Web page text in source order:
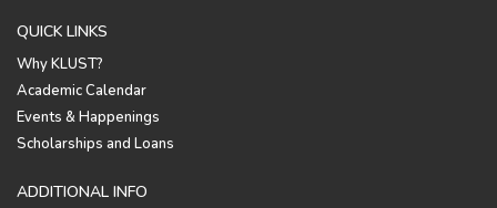
QUICK LINKS
Why KLUST?
Academic Calendar
Events & Happenings
Scholarships and Loans
ADDITIONAL INFO